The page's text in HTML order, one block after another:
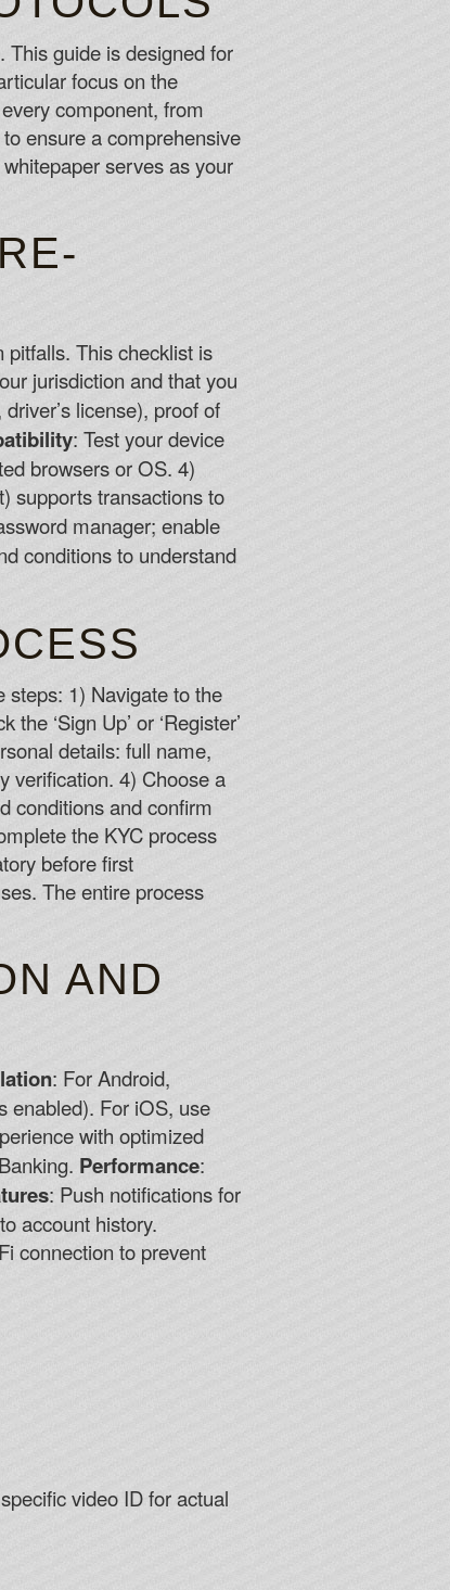
lose.
of live roulette, including basic versions
Lightning Roulette and Classic Auto Roulette.
guide is designed for
focus on the
component, from
ensure a comprehensive
serves as your
This checklist is
jurisdiction and that you
license), proof of
: Test your device
browsers or OS. 4)
supports transactions to
manager; enable
conditions to understand
steps: 1) Navigate to the
‘Sign Up’ or ‘Register’
details: full name,
verification. 4) Choose a
conditions and confirm
the KYC process
before first
The entire process
AND
: For Android,
enabled). For iOS, use
with optimized
Performance:
: Push notifications for
account history.
connection to prevent
video ID for actual